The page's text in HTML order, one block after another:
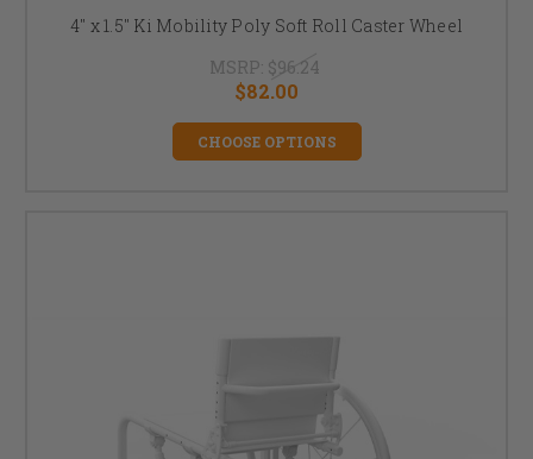
4" x 1.5" Ki Mobility Poly Soft Roll Caster Wheel
MSRP: $96.24
$82.00
CHOOSE OPTIONS